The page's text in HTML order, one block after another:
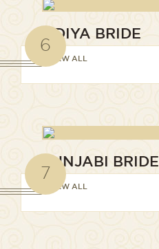
6
ODIYA BRIDE
VIEW ALL
7
PUNJABI BRIDE
VIEW ALL